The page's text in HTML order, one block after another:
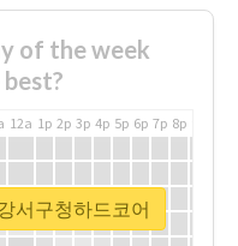
of the week
12a 1p 2p 3p 4p 5p 6p 7p 8p
서구청하드코어